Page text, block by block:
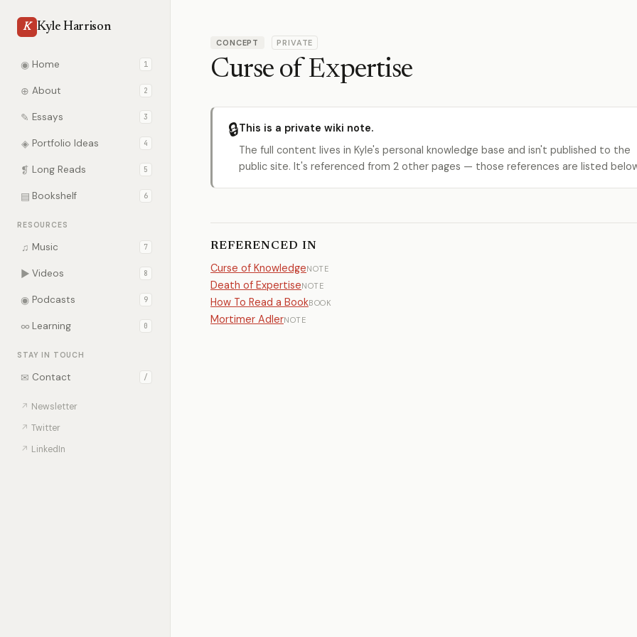
K Kyle Harrison
◉ Home 1
⊕ About 2
✎ Essays 3
◈ Portfolio Ideas 4
❡ Long Reads 5
▤ Bookshelf 6
RESOURCES
♫ Music 7
▶ Videos 8
◉ Podcasts 9
∞ Learning 0
STAY IN TOUCH
✉ Contact /
↗ Newsletter
↗ Twitter
↗ LinkedIn
CONCEPT PRIVATE
Curse of Expertise
🔒This is a private wiki note.
The full content lives in Kyle's personal knowledge base and isn't published to the
public site. It's referenced from 2 other pages — those references are listed
REFERENCED IN
Curse of KnowledgeNOTE
Death of ExpertiseNOTE
How To Read a BookBOOK
Mortimer AdlerNOTE